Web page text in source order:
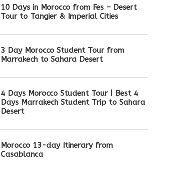
10 Days in Morocco from Fes – Desert
Tour to Tangier & Imperial Cities
3 Day Morocco Student Tour from
Marrakech to Sahara Desert
4 Days Morocco Student Tour | Best 4
Days Marrakech Student Trip to Sahara
Desert
Morocco 13-day Itinerary from
Casablanca